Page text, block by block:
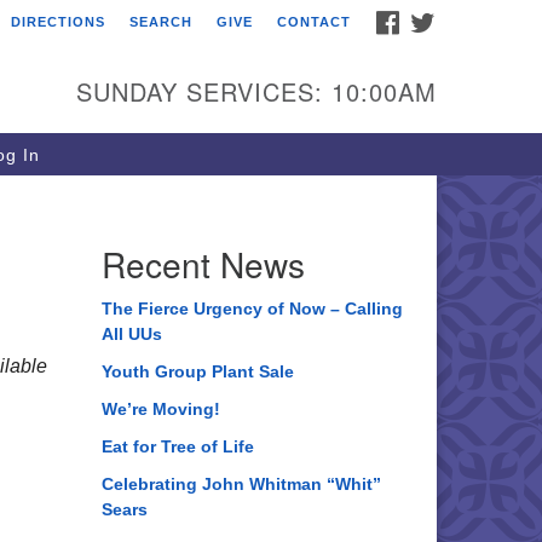
of Life Unitarian
Church Street
Lake, IL 60012
(815) 322-2464
FACEBOOK
DIRECTIONS SEARCH GIVE CONTACT
SUNDAY SERVICES: 10:00AM
In
Recent News
The Fierce Urgency of Now – Calling
All UUs
Youth Group Plant Sale
We’re Moving!
Eat for Tree of Life
Celebrating John Whitman “Whit”
Sears